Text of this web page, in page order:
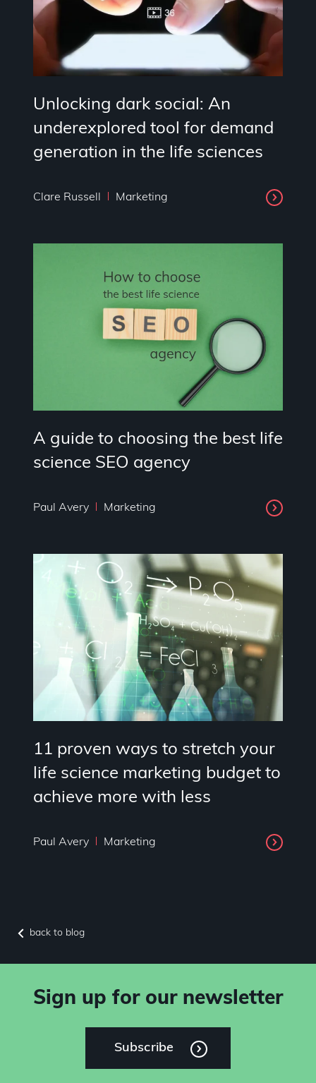
Unlocking dark social: An
underexplored tool for demand
generation in the life sciences
Clare Russell Marketing
A guide to choosing the best life
science SEO agency
Paul Avery Marketing
11 proven ways to stretch your
life science marketing budget to
achieve more with less
Paul Avery Marketing
back to blog
Sign up for our newsletter
Subscribe